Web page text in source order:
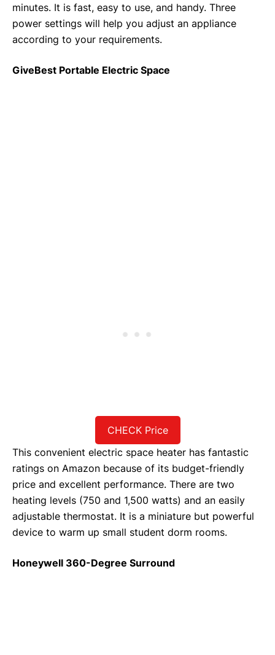
minutes. It is fast, easy to use, and handy. Three
power settings will help you adjust an appliance
according to your requirements.
GiveBest Portable Electric Space
CHECK Price
This convenient electric space heater has fantastic
ratings on Amazon because of its budget-friendly
price and excellent performance. There are two
heating levels (750 and 1,500 watts) and an easily
adjustable thermostat. It is a miniature but powerful
device to warm up small student dorm rooms.
Honeywell 360-Degree Surround